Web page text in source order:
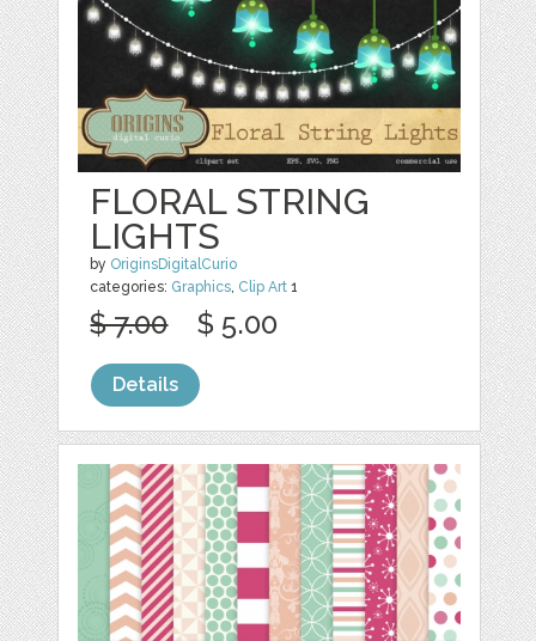
FLORAL STRING
LIGHTS
by OriginsDigitalCurio
categories: Graphics, Clip Art 1
$ 7.00 $ 5.00
Details